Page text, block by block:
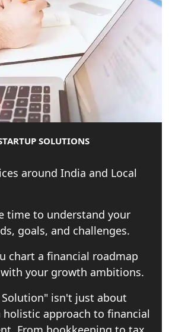
Compliance for
Lucknow
Services in Lucknow
Solution
in India - My
Consultant in India
Consultant in India
and Export Consultant in
in India
SOLUTIONS
around India and Local
time to understand your
goals, and challenges.
chart a financial roadmap
your growth ambitions.
isn't just about
holistic approach to financial